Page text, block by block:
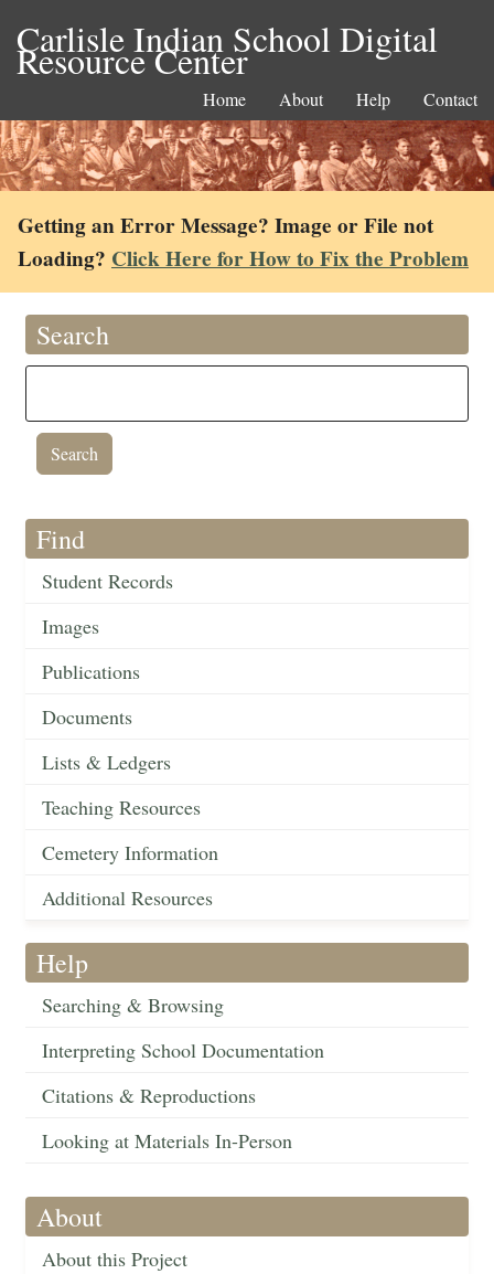
Carlisle Indian School Digital
Resource Center
Home About Help Contact
Getting an Error Message? Image or File not
Loading? Click Here for How to Fix the Problem
Search
Find
Student Records
Images
Publications
Documents
Lists & Ledgers
Teaching Resources
Cemetery Information
Additional Resources
Help
Searching & Browsing
Interpreting School Documentation
Citations & Reproductions
Looking at Materials In-Person
About
About this Project